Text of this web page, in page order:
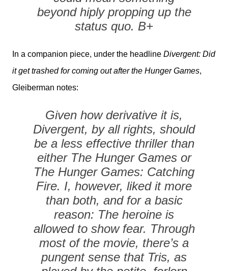
beyond hiply propping up the
status quo. B+
In a companion piece, under the headline Divergent: Did
it get trashed for coming out after the Hunger Games,
Gleiberman notes:
Given how derivative it is,
Divergent, by all rights, should
be a less effective thriller than
either The Hunger Games or
The Hunger Games: Catching
Fire. I, however, liked it more
than both, and for a basic
reason: The heroine is
allowed to show fear. Through
most of the movie, there’s a
pungent sense that Tris, as